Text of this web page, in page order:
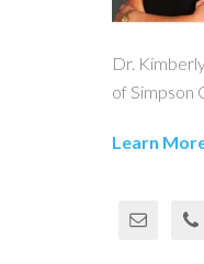
Dr.
of Simpson
Learn